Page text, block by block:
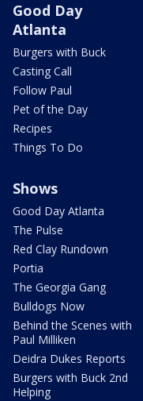
Good Day
Atlanta
Burgers with Buck
Casting Call
Follow Paul
Pet of the Day
Recipes
Things To Do
Shows
Good Day Atlanta
The Pulse
Red Clay Rundown
Portia
The Georgia Gang
Bulldogs Now
Behind the Scenes with
Paul Milliken
Deidra Dukes Reports
Burgers with Buck 2nd
Helping